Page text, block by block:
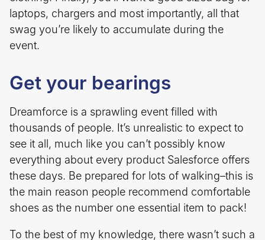
laptops, chargers and most importantly, all that
swag you’re likely to accumulate during the
event.
Get your bearings
Dreamforce is a sprawling event filled with
thousands of people. It’s unrealistic to expect to
see it all, much like you can’t possibly know
everything about every product Salesforce offers
these days. Be prepared for lots of walking–this is
the main reason people recommend comfortable
shoes as the number one essential item to pack!
To the best of my knowledge, there wasn’t such a